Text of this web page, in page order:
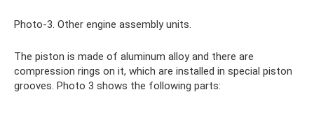
Photo-3. Other engine assembly units.
The piston is made of aluminum alloy and there are
compression rings on it, which are installed in special piston
grooves. Photo 3 shows the following parts: